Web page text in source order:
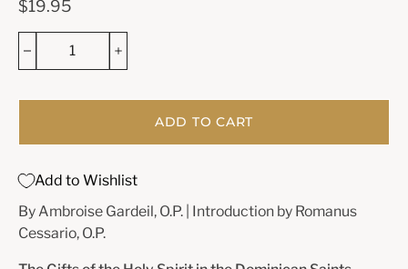
$19.95
ADD TO CART
Add to Wishlist
By Ambroise Gardeil, O.P. | Introduction by Romanus
Cessario, O.P.